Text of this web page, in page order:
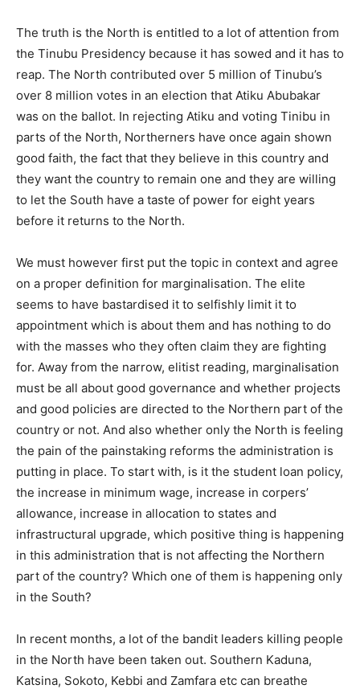
The truth is the North is entitled to a lot of attention from
the Tinubu Presidency because it has sowed and it has to
reap. The North contributed over 5 million of Tinubu’s
over 8 million votes in an election that Atiku Abubakar
was on the ballot. In rejecting Atiku and voting Tinibu in
parts of the North, Northerners have once again shown
good faith, the fact that they believe in this country and
they want the country to remain one and they are willing
to let the South have a taste of power for eight years
before it returns to the North.
We must however first put the topic in context and agree
on a proper definition for marginalisation. The elite
seems to have bastardised it to selfishly limit it to
appointment which is about them and has nothing to do
with the masses who they often claim they are fighting
for. Away from the narrow, elitist reading, marginalisation
must be all about good governance and whether projects
and good policies are directed to the Northern part of the
country or not. And also whether only the North is feeling
the pain of the painstaking reforms the administration is
putting in place. To start with, is it the student loan policy,
the increase in minimum wage, increase in corpers’
allowance, increase in allocation to states and
infrastructural upgrade, which positive thing is happening
in this administration that is not affecting the Northern
part of the country? Which one of them is happening only
in the South?
In recent months, a lot of the bandit leaders killing people
in the North have been taken out. Southern Kaduna,
Katsina, Sokoto, Kebbi and Zamfara etc can breathe